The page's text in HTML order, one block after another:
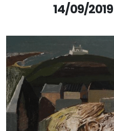
14/09/2019